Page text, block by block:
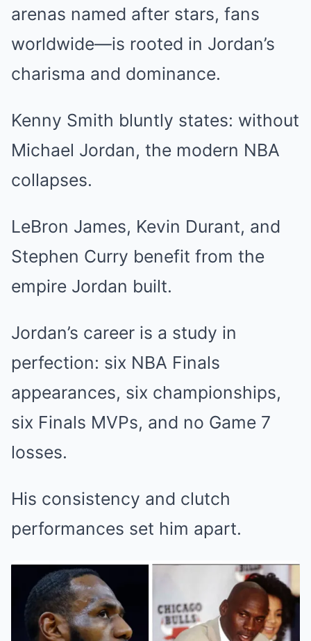
arenas named after stars, fans
worldwide—is rooted in Jordan’s
charisma and dominance.
Kenny Smith bluntly states: without
Michael Jordan, the modern NBA
collapses.
LeBron James, Kevin Durant, and
Stephen Curry benefit from the
empire Jordan built.
Jordan’s career is a study in
perfection: six NBA Finals
appearances, six championships,
six Finals MVPs, and no Game 7
losses.
His consistency and clutch
performances set him apart.